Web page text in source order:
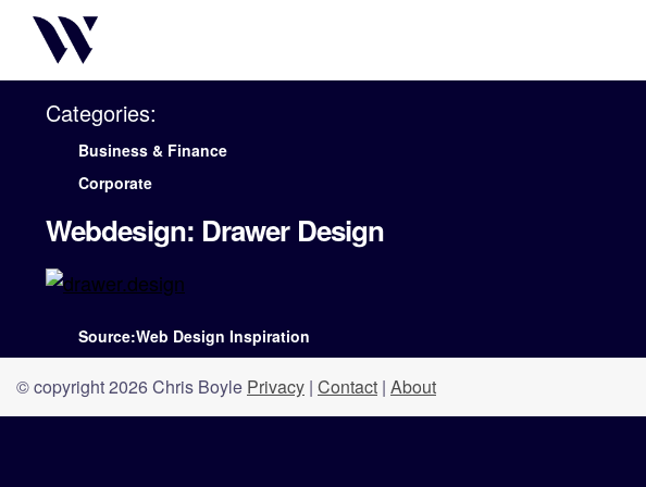
Categories:
Business & Finance
Corporate
Webdesign: Drawer Design
Source:Web Design Inspiration
© copyright 2026 Chris Boyle Privacy | Contact | About